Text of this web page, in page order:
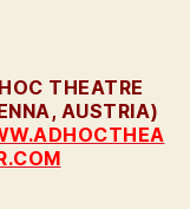
THEATRE
AUSTRIA)